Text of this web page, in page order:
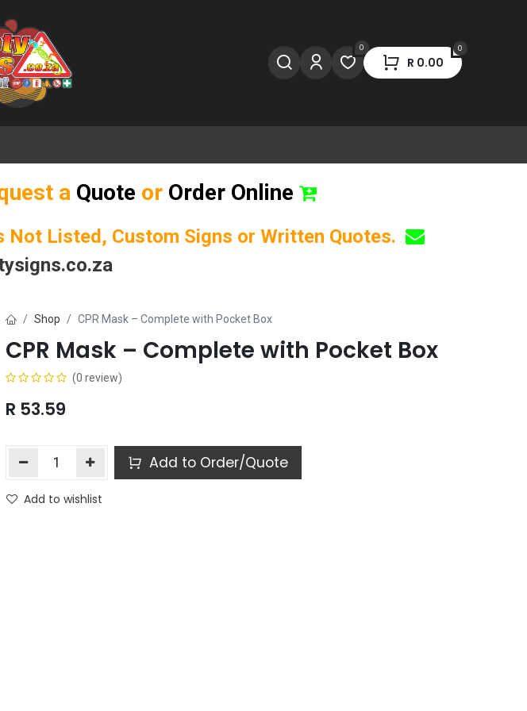
0 0
R 0.00
a Quote or Order Online
Listed, Custom Signs or Written Quotes.
Shop CPR Mask – Complete with Pocket Box
CPR Mask – Complete with Pocket Box
(0 review)
R 53.59
Add to Order/Quote
Add to wishlist